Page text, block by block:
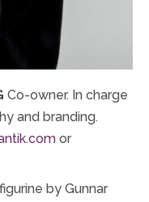
Co-owner. In charge
and branding.
or
by Gunnar